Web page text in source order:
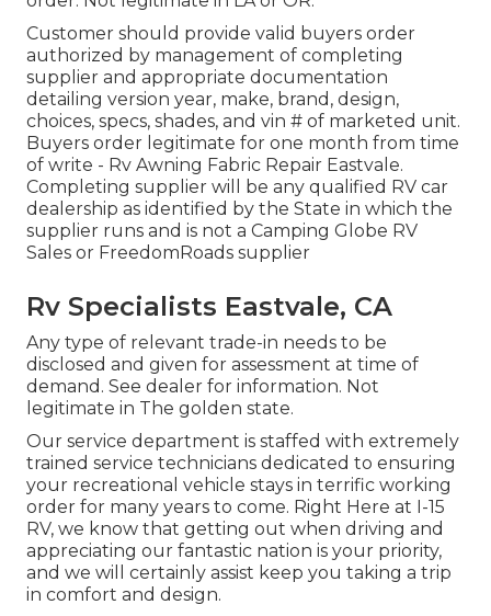
Customer should provide valid buyers order
authorized by management of completing
supplier and appropriate documentation
detailing version year, make, brand, design,
choices, specs, shades, and vin # of marketed unit.
Buyers order legitimate for one month from time
of write - Rv Awning Fabric Repair Eastvale.
Completing supplier will be any qualified RV car
dealership as identified by the State in which the
supplier runs and is not a Camping Globe RV
Sales or FreedomRoads supplier
Rv Specialists Eastvale, CA
Any type of relevant trade-in needs to be
disclosed and given for assessment at time of
demand. See dealer for information. Not
legitimate in The golden state.
Our service department is staffed with extremely
trained service technicians dedicated to ensuring
your recreational vehicle stays in terrific working
order for many years to come. Right Here at I-15
RV, we know that getting out when driving and
appreciating our fantastic nation is your priority,
and we will certainly assist keep you taking a trip
in comfort and design.